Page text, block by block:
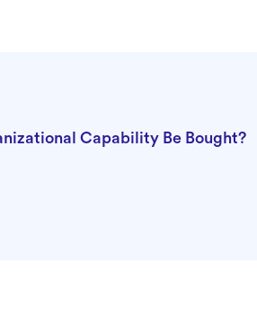
Capability Be Bought?